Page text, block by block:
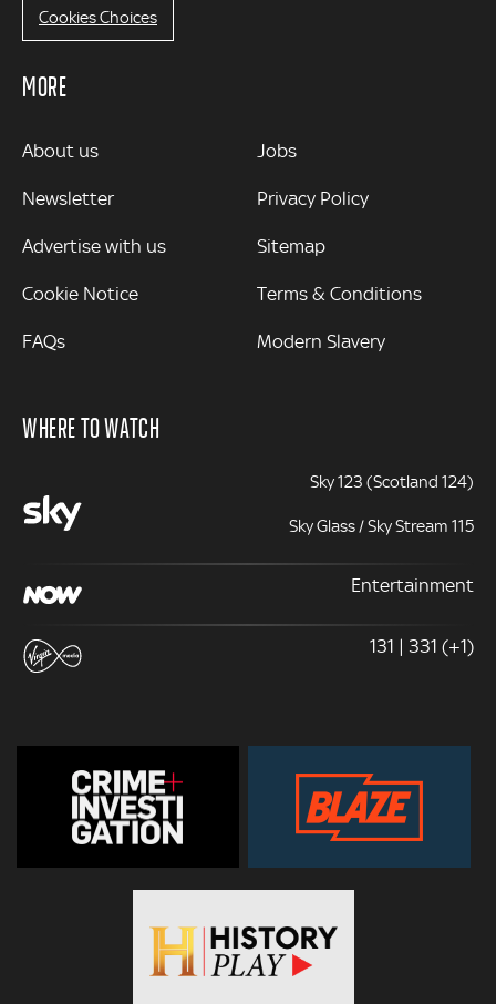
Cookies Choices
MORE
MORE
About us
Newsletter
Advertise with us
Cookie Notice
FAQs
Jobs
Privacy Policy
Sitemap
Terms & Conditions
Modern Slavery
WHERE TO WATCH
Sky 123 (Scotland 124)
Sky Glass / Sky Stream 115
Entertainment
131 | 331 (+1)